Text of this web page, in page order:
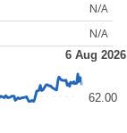
N/A
N/A